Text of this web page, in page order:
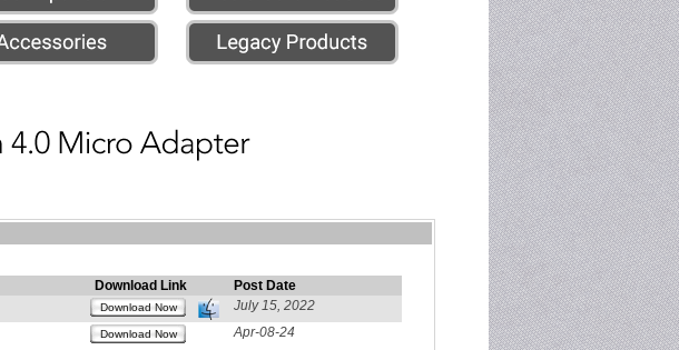
Download Link
Post Date
Download Now
July 15, 2022
Download Now Apr-08-24